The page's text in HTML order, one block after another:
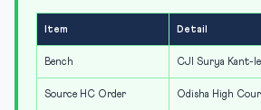
Item Detail
Bench CJI Surya Kant-
Source HC Order Odisha High